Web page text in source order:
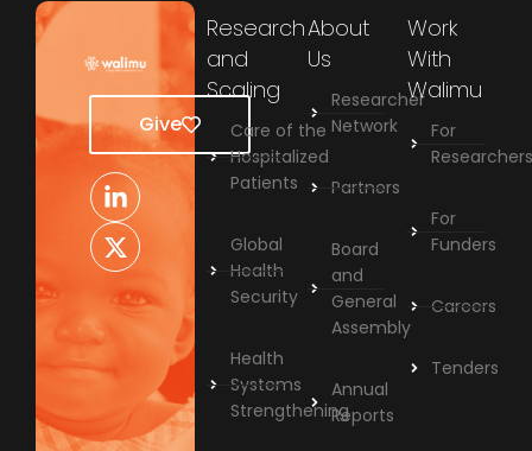
Give
Research
and
Scaling
Care of the
Hospitalized
Patients
Global
Health
Security
Health
Systems
Strengthening
About
Us
Researcher
Network
Partners
Board
and
General
Assembly
Annual
Reports
Work
With
Walimu
For
For
Funders
Careers
Tenders